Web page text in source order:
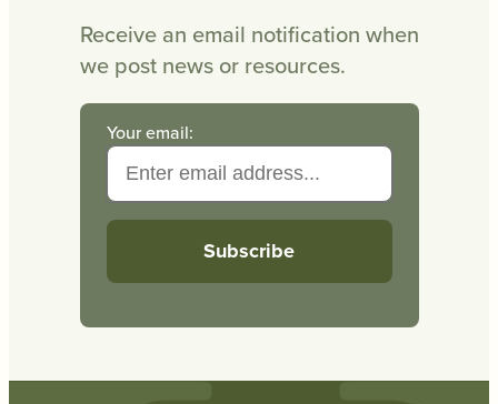
Receive an email notification when
we post news or resources.
Your email: